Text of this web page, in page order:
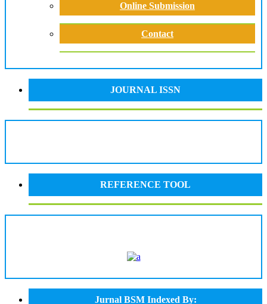
Online Submission
Contact
JOURNAL ISSN
REFERENCE TOOL
Jurnal BSM Indexed By: